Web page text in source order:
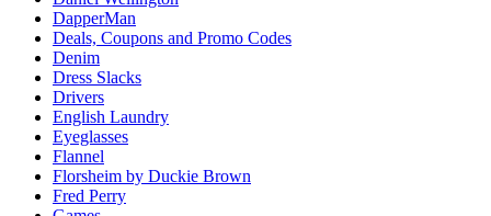
DapperMan
Deals, Coupons and Promo Codes
Denim
Dress Slacks
Drivers
English Laundry
Eyeglasses
Flannel
Florsheim by Duckie Brown
Fred Perry